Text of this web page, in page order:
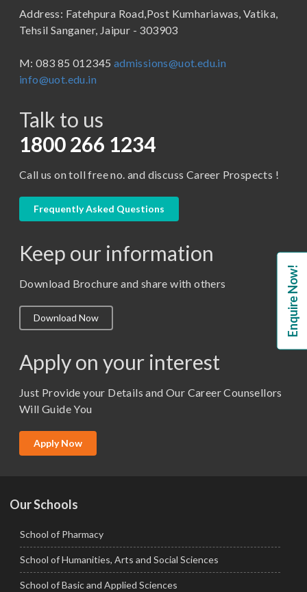
B.Tech
BBA in Capital Market
Certificate in Library Science
D.Pharma
M. Pharm (Pharmaceutics)
M. Pharm (Pharmacology)
M.Lib and Information Science
M.Sc. (Master of Science)
M.Tech
MBA (Specialization)
School of Pharmacy
Address: Fatehpura Road,Post Kumhariawas, Vatika,
Tehsil Sanganer, Jaipur - 303903
M: 083 85 012345 admissions@uot.edu.in
info@uot.edu.in
Talk to us
1800 266 1234
Call us on toll free no. and discuss Career Prospects !
Frequently Asked Questions
Keep our information
Download Brochure and share with others
Download Now
Apply on your interest
Just Provide your Details and Our Career Counsellors
Will Guide You
Apply Now
Our Schools
School of Pharmacy
School of Humanities, Arts and Social Sciences
School of Basic and Applied Sciences
Enquire Now!